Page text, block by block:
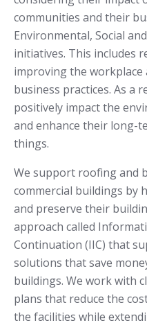
communities and their
Environmental, Social
initiatives. This includes
improving the
business practices. As a
positively impact the
and enhance their long-
things.
We support roofing and
commercial buildings by
and preserve their
approach called
Continuation (IIC) that
solutions that save
buildings. We work with
plans that reduce the
the facilities while